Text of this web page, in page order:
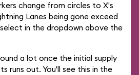
change from circles to X's
Lanes being gone exceed
in the dropdown above the
a lot once the initial supply
runs out. You'll see this in the